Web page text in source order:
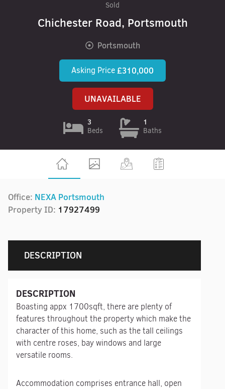
Sold
Chichester Road, Portsmouth
Portsmouth
Asking Price£310,000
UNAVAILABLE
3
Beds
1
Baths
Office: NEXA Portsmouth
Property ID: 17927499
DESCRIPTION
DESCRIPTION
Boasting appx 1700sqft, there are plenty of
features throughout the property which make the
character of this home, such as the tall ceilings
with centre roses, bay windows and large
versatile rooms.
Accommodation comprises entrance hall, open